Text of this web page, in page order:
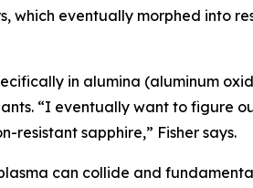
which eventually morphed into
in alumina (aluminum
“I eventually want to figure
sapphire,” Fisher says.
can collide and